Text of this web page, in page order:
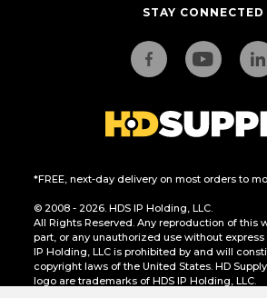
STAY CONNECTED
*FREE, next-day delivery on most orders to
© 2008 - 2026. HDS IP Holding, LLC.
All Rights Reserved. Any reproduction of this
part, or any unauthorized use without express
IP Holding, LLC is prohibited by and will
copyright laws of the United States. HD
logo are trademarks of HDS IP Holding, LLC.